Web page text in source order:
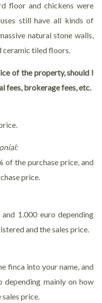
floor and chickens were
still have all kinds of
natural stone walls,
ceramic tiled floors.
of the property, should I
fees, brokerage fees, etc.
of the purchase price, and
price.
1.000 euro depending
and the sales price.
finca into your name, and
depending mainly on how
price.